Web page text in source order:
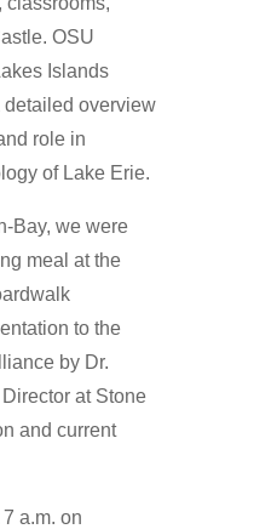
OSU
Islands
overview
role in
of Lake Erie.
Bay, we were
meal at the
to the
by Dr.
at Stone
and current
a.m. on